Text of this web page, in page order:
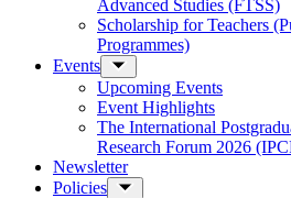
Advanced Studies (FTSS)
Scholarship for Teachers
Programmes)
Events
Upcoming Events
Event Highlights
The International
Research Forum 2026
Newsletter
Policies